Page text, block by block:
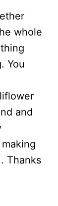
whole
You
and
Thanks